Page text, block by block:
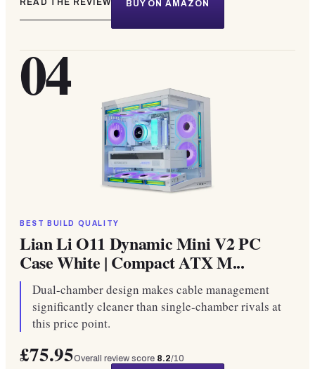
READ THE REVIEW BUY ON AMAZON
04
BEST BUILD QUALITY
Lian Li O11 Dynamic Mini V2 PC
Case White | Compact ATX M...
Dual-chamber design makes cable management
significantly cleaner than single-chamber rivals at
this price point.
£75.95Overall review score 8.2/10